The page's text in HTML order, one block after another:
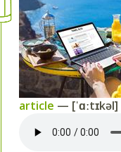
article —